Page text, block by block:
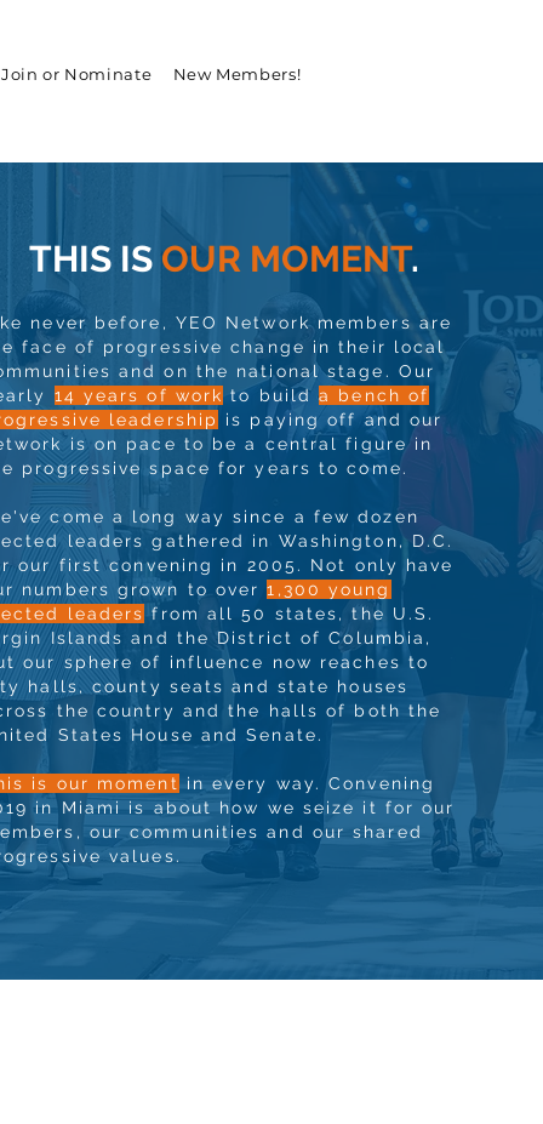
Join or Nominate New Members!
THIS IS OUR MOMENT.
never before, YEO Network members are
face of progressive change in their local
and on the national stage. Our
14 years of work to builda bench of
leadership
is paying off and our
is on pace to be a central figure in
progressive space for years to come.
come a long way since a few dozen
leaders gathered in Washington, D.C.
our first convening in 2005. Not only have
numbers grown to over1,300 young
leaders from all 50 states, the U.S.
Islands and the District of Columbia,
our sphere of influence now reaches to
halls, county seats and state houses
the country and the halls of both the
States House and Senate.
is our moment
in every way. Convening
in Miami is about how we seize it for our
our communities and our shared
values.